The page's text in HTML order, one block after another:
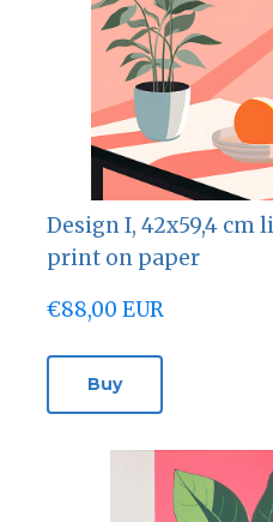
Design I, 42х59,4
print on paper
€88,00 EUR
Buy